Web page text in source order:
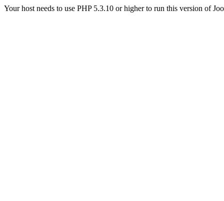
Your host needs to use PHP 5.3.10 or higher to run this version of